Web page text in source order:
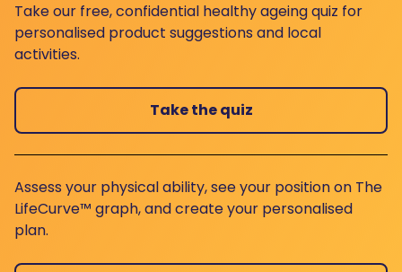
Take our free, confidential healthy ageing quiz for
personalised product suggestions and local
activities.
Take the quiz
Assess your physical ability, see your position on The
LifeCurve™ graph, and create your personalised
plan.